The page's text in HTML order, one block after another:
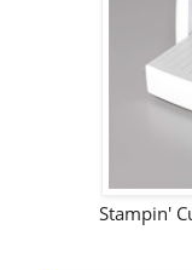
Stampin'